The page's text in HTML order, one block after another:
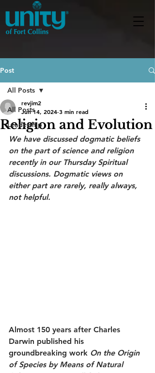
Post
All Posts
Leadership
All Posts
Religion and Evolution
revjim2
Jun 14, 2024 3 min read
We have discussed dogmatic beliefs
on the part of science and religion
recently in our Thursday Spiritual
discussions. Dogmatic views on
either part are rarely, really always,
not helpful.
Almost 150 years after Charles
Darwin published his
groundbreaking work On the Origin
of Species by Means of Natural